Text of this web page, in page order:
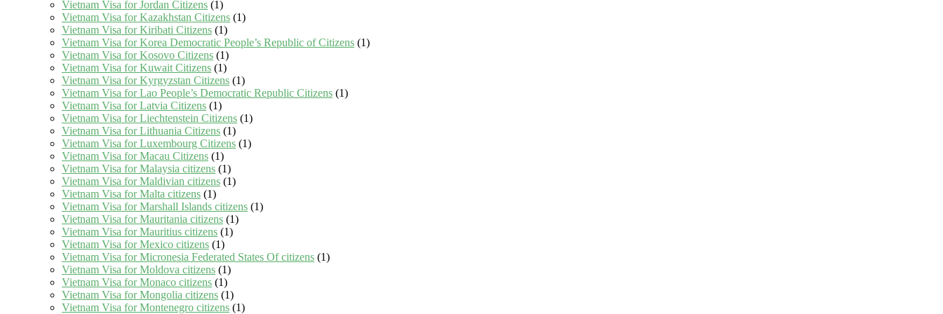
Vietnam Visa for Jordan Citizens (1)
Vietnam Visa for Kazakhstan Citizens (1)
Vietnam Visa for Kiribati Citizens (1)
Vietnam Visa for Korea Democratic People’s Republic of Citizens (1)
Vietnam Visa for Kosovo Citizens (1)
Vietnam Visa for Kuwait Citizens (1)
Vietnam Visa for Kyrgyzstan Citizens (1)
Vietnam Visa for Lao People’s Democratic Republic Citizens (1)
Vietnam Visa for Latvia Citizens (1)
Vietnam Visa for Liechtenstein Citizens (1)
Vietnam Visa for Lithuania Citizens (1)
Vietnam Visa for Luxembourg Citizens (1)
Vietnam Visa for Macau Citizens (1)
Vietnam Visa for Malaysia citizens (1)
Vietnam Visa for Maldivian citizens (1)
Vietnam Visa for Malta citizens (1)
Vietnam Visa for Marshall Islands citizens (1)
Vietnam Visa for Mauritania citizens (1)
Vietnam Visa for Mauritius citizens (1)
Vietnam Visa for Mexico citizens (1)
Vietnam Visa for Micronesia Federated States Of citizens (1)
Vietnam Visa for Moldova citizens (1)
Vietnam Visa for Monaco citizens (1)
Vietnam Visa for Mongolia citizens (1)
Vietnam Visa for Montenegro citizens (1)